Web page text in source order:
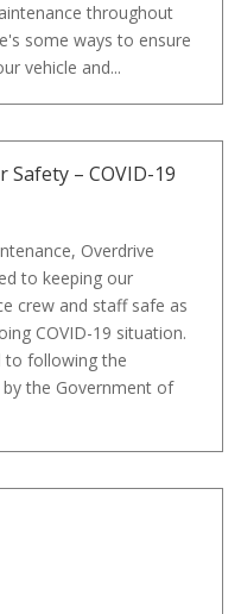
throughout
some ways to ensure
vehicle and...
– COVID-19
Overdrive
to keeping our
crew and staff safe as
COVID-19 situation.
to following the
the Government of